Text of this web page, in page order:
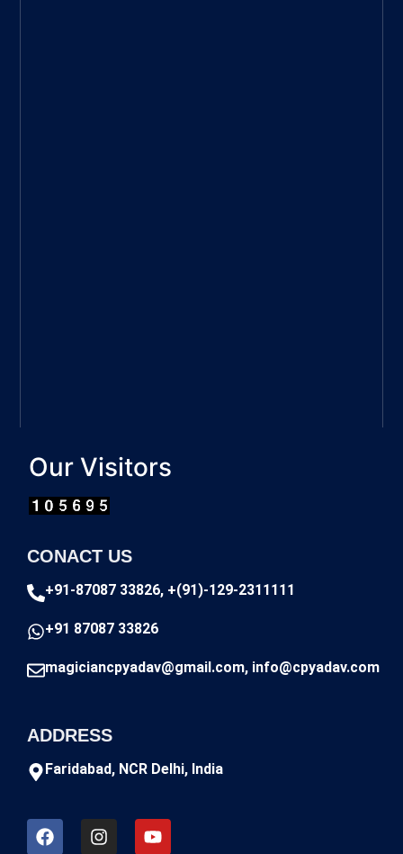
Our Visitors
CONACT US
+91-87087 33826, +(91)-129-2311111
+91 87087 33826
magiciancpyadav@gmail.com, info@cpyadav.com
ADDRESS
Faridabad, NCR Delhi, India